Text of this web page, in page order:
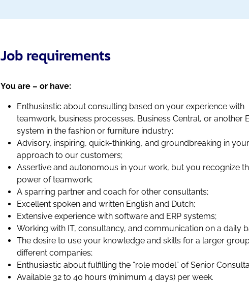
Job requirements
You are – or have:
Enthusiastic about consulting based on your experience with
teamwork, business processes, Business Central, or another
system in the fashion or furniture industry;
Advisory, inspiring, quick-thinking, and groundbreaking in your
approach to our customers;
Assertive and autonomous in your work, but you recognize
power of teamwork;
A sparring partner and coach for other consultants;
Excellent spoken and written English and Dutch;
Extensive experience with software and ERP systems;
Working with IT, consultancy, and communication on a daily
The desire to use your knowledge and skills for a larger
different companies;
Enthusiastic about fulfilling the “role model” of Senior
Available 32 to 40 hours (minimum 4 days) per week.